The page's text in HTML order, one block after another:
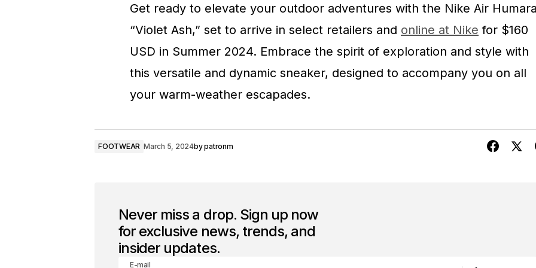
Get ready to elevate your outdoor adventures with the Nike Air
“Violet Ash,” set to arrive in select retailers and online at Nike for $160
USD in Summer 2024. Embrace the spirit of exploration and style with
this versatile and dynamic sneaker, designed to accompany you on all
your warm-weather escapades.
FOOTWEAR March 5, 2024bypatronm
Never miss a drop. Sign up now
for exclusive news, trends, and
insider updates.
E-mail